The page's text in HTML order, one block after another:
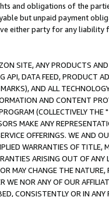
and obligations of the
but unpaid payment
either party for any liability
SITE, ANY PRODUCTS
DATA FEED, PRODUCT
AND ALL
AND CONTENT
(COLLECTIVELY THE "
MAKE ANY
OFFERINGS. WE AND
WARRANTIES OF
ARISING OUT OF ANY
MAY CHANGE THE
WE NOR ANY OF OUR
CONSISTENTLY OR IN